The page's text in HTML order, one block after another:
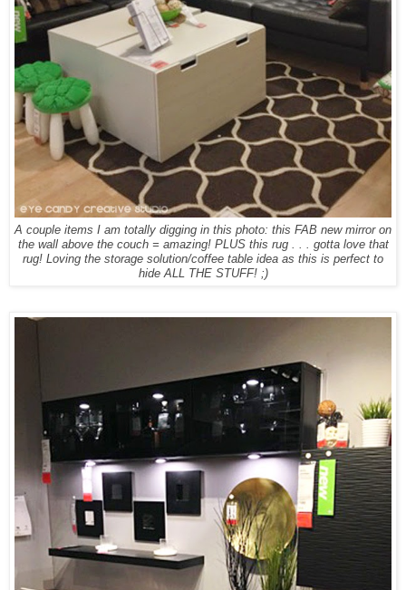
A couple items I am totally digging in this photo: this FAB new mirror on
the wall above the couch = amazing! PLUS this rug . . . gotta love that
rug! Loving the storage solution/coffee table idea as this is perfect to
hide ALL THE STUFF! ;)